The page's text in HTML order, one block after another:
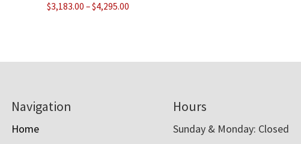
$3,183.00 –$4,295.00
$4,295.00
Navigation
Home
Hours
Sunday & Monday: Closed